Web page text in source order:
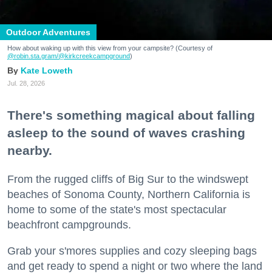
Outdoor Adventures
How about waking up with this view from your campsite? (Courtesy of
@robin.sta.gram/@kirkcreekcampground)
Kate Loweth
Jul. 28, 2026
There's something magical about falling
asleep to the sound of waves crashing
nearby.
From the rugged cliffs of Big Sur to the windswept
beaches of Sonoma County, Northern California is
home to some of the state's most spectacular
beachfront campgrounds.
Grab your s'mores supplies and cozy sleeping bags
and get ready to spend a night or two where the land